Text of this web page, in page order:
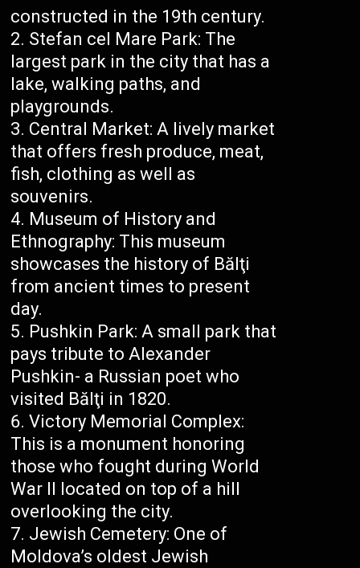
constructed in the 19th century.
Stefan cel Mare Park: The
largest park in the city that has a
lake, walking paths, and
playgrounds.
Central Market: A lively market
that offers fresh produce, meat,
fish, clothing as well as
souvenirs.
Museum of History and
Ethnography: This museum
showcases the history of Bălţi
from ancient times to present
day.
Pushkin Park: A small park that
pays tribute to Alexander
Pushkin- a Russian poet who
visited Bălţi in 1820.
Victory Memorial Complex:
This is a monument honoring
those who fought during World
War II located on top of a hill
overlooking the city.
Jewish Cemetery: One of
Moldova’s oldest Jewish